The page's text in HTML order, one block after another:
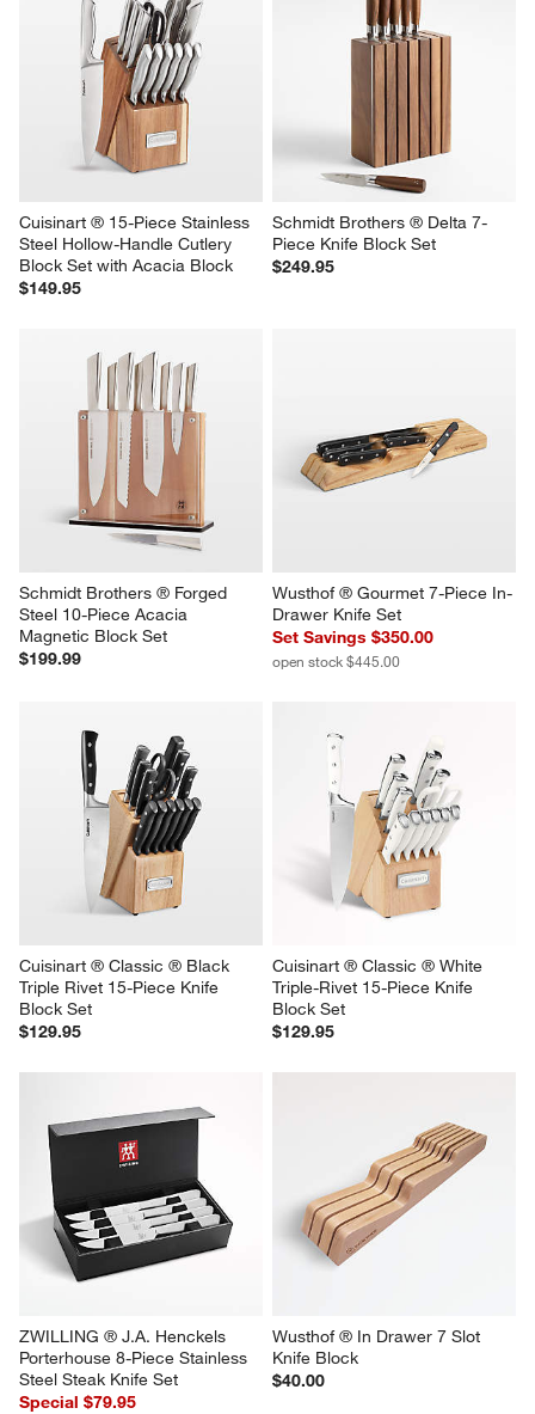
Cuisinart ® 15-Piece Stainless
Steel Hollow-Handle Cutlery
Block Set with Acacia Block
$149.95
Schmidt Brothers ® Delta 7-
Piece Knife Block Set
$249.95
Schmidt Brothers ® Forged
Steel 10-Piece Acacia
Magnetic Block Set
$199.99
Wusthof ® Gourmet 7-Piece In-
Drawer Knife Set
Set Savings $350.00
open stock $445.00
Cuisinart ® Classic ® Black
Triple Rivet 15-Piece Knife
Block Set
$129.95
Cuisinart ® Classic ® White
Triple-Rivet 15-Piece Knife
Block Set
$129.95
ZWILLING ® J.A. Henckels
Porterhouse 8-Piece Stainless
Steel Steak Knife Set
Special $79.95
Wusthof ® In Drawer 7 Slot
Knife Block
$40.00